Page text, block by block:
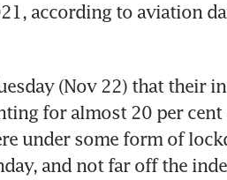
according to aviation
(Nov 22) that their
for almost 20 per cent
under some form of
and not far off the